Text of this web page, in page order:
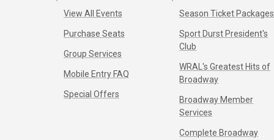
View All Events
Purchase Seats
Group Services
Mobile Entry FAQ
Special Offers
Season Ticket Packages
Sport Durst President's
Club
WRAL's Greatest Hits of
Broadway
Broadway Member
Services
Complete Broadway